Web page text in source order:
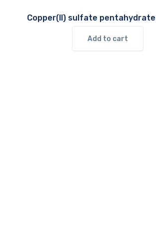
Copper(II) sulfate pentahydrate
Add to cart